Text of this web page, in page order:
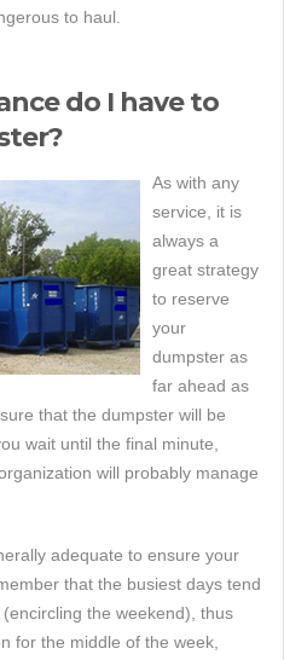
to haul.
do I have to
As with any
service, it is
always a
great strategy
to reserve
your
dumpster as
far ahead as
that the dumpster will be
wait until the final minute,
will probably manage
adequate to ensure your
that the busiest days tend
the weekend), thus
for the middle of the week,